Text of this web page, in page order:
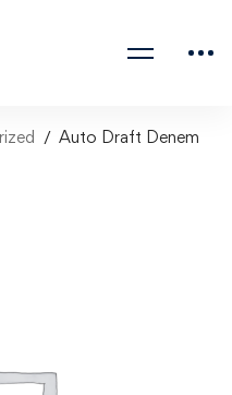
Auto Draft Denem